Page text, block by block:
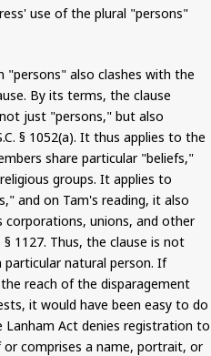
use of the plural "persons"
also clashes with the
By its terms, the clause
just "persons," but also
§ 1052(a). It thus applies to the
share particular "beliefs,"
groups. It applies to
and on Tam's reading, it also
corporations, unions, and other
1127. Thus, the clause is not
natural person. If
reach of the disparagement
it would have been easy to do
Lanham Act denies registration to
or comprises a name, portrait, or